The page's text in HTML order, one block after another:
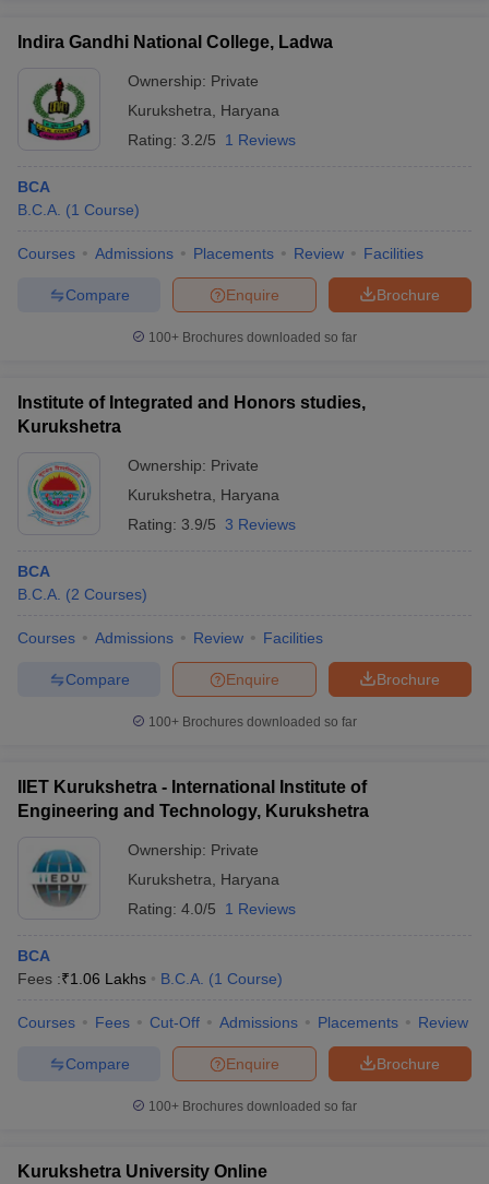
Indira Gandhi National College, Ladwa
Ownership: Private
Kurukshetra
Haryana
Rating: 3.2/5 1 Reviews
BCA
B.C.A. (1 Course)
Courses Admissions Placements Review Facilities
Brochure
Enquire
Compare
100+ Brochures downloaded so far
Institute of Integrated and Honors studies,
Kurukshetra
Ownership: Private
Kurukshetra
Haryana
Rating: 3.9/5 3 Reviews
BCA
B.C.A. (2 Courses)
Courses Admissions Review Facilities
Brochure
Enquire
Compare
100+ Brochures downloaded so far
IIET Kurukshetra - International Institute of
Engineering and Technology, Kurukshetra
Ownership: Private
Kurukshetra
Haryana
Rating: 4.0/5 1 Reviews
BCA
Fees :₹1.06 Lakhs B.C.A. (1 Course)
Courses Fees Cut-Off Admissions Placements Review
Brochure
Enquire
Compare
100+ Brochures downloaded so far
Kurukshetra University Online